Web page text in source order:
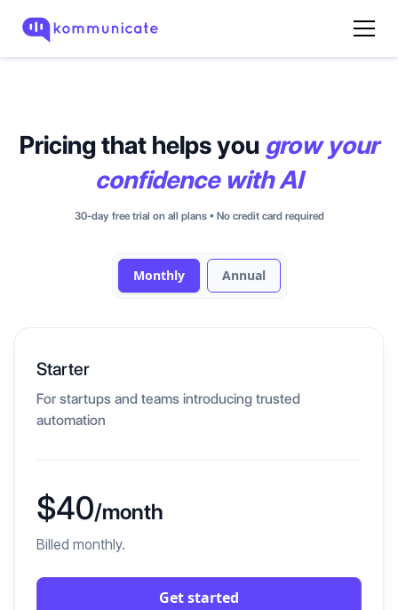
Pricing that helps you grow your
confidence with AI
30-day free trial on all plans • No credit card required
Monthly Annual
Starter
For startups and teams introducing trusted
automation
$40/month
Billed monthly.
Get started